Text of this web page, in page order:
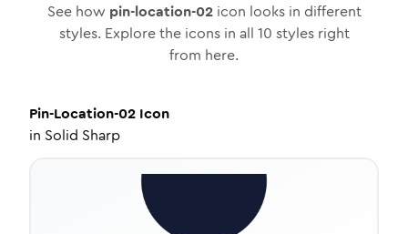
See how pin-location-02icon looks in different
styles. Explore the icons in all 10 styles right
from here.
Pin-Location-02 Icon
in Solid Sharp